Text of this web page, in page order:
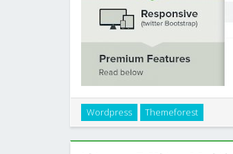
Awesome is a simple and clean
perfect for business agency
their
Wordpress Themeforest